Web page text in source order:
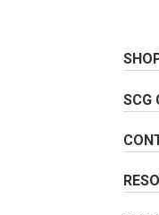
SCG